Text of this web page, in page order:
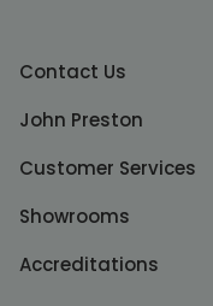
Contact Us
John Preston
Customer Services
Showrooms
Accreditations